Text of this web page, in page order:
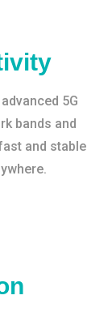
5G
bands and
and stable